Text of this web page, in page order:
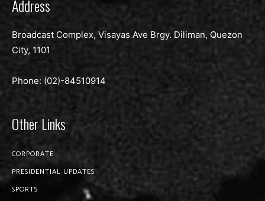
Address
Broadcast Complex, Visayas Ave Brgy. Diliman, Quezon
City, 1101
Phone: (02)-84510914
Other Links
CORPORATE
PRESIDENTIAL UPDATES
SPORTS